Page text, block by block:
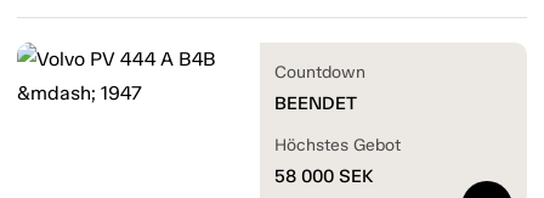
Countdown
BEENDET
Höchstes Gebot
58 000 SEK